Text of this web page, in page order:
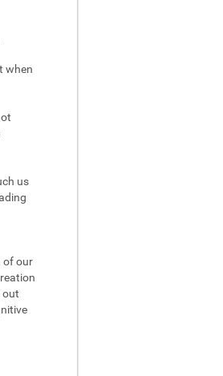
when
us
of our
out